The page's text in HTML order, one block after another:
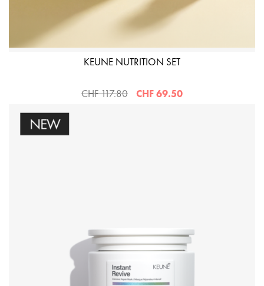
KEUNE NUTRITION SET
CHF 117.80 CHF 69.50